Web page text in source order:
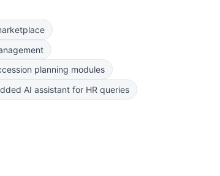
planning modules
AI assistant for HR queries